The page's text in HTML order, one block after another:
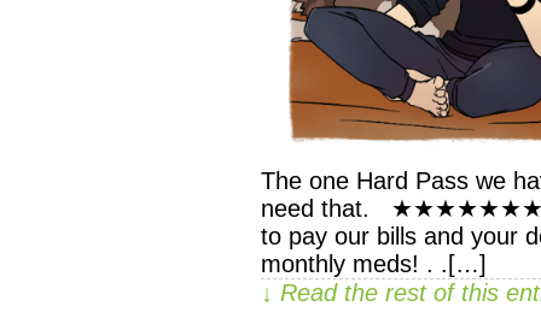
The one Hard Pass we
need that. ★★★★★★★ . .
to pay our bills and your
monthly meds! . .[…]
↓ Read the rest of this